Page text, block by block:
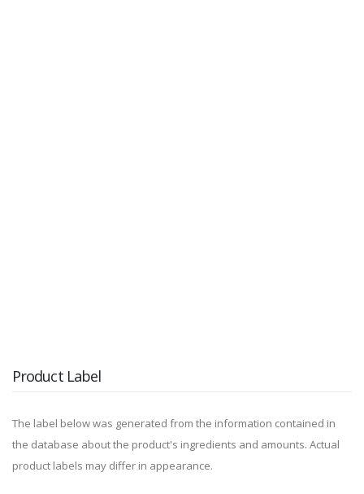
Product Label
The label below was generated from the information contained in
the database about the product's ingredients and amounts. Actual
product labels may differ in appearance.